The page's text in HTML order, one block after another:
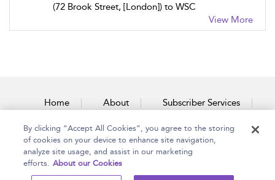
(72 Brook Street, [London]) to WSC
View More
Home About Subscriber Services
Accessibility Contact Us
By clicking “Accept All Cookies”, you agree to the storing
of cookies on your device to enhance site navigation,
analyze site usage, and assist in our marketing
efforts. About our Cookies